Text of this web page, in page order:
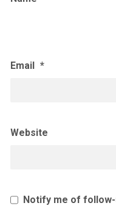
Email *
Website
Notify me of